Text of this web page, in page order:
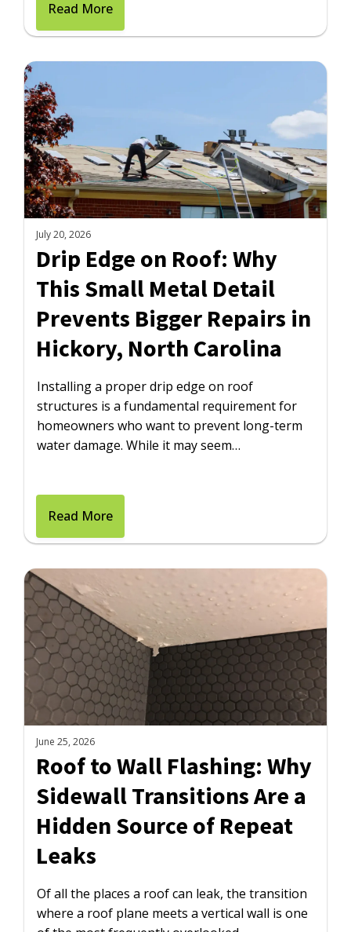
Read More
July 20, 2026
Drip Edge on Roof: Why
This Small Metal Detail
Prevents Bigger Repairs in
Hickory, North Carolina
Installing a proper drip edge on roof
structures is a fundamental requirement for
homeowners who want to prevent long-term
water damage. While it may seem…
Read More
June 25, 2026
Roof to Wall Flashing: Why
Sidewall Transitions Are a
Hidden Source of Repeat
Leaks
Of all the places a roof can leak, the transition
where a roof plane meets a vertical wall is one